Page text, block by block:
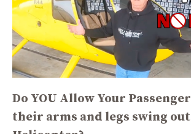
Do YOU Allow Your
their arms and legs swing